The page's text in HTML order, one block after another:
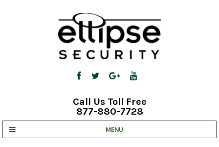
Call Us Toll Free
877-880-7728
MENU